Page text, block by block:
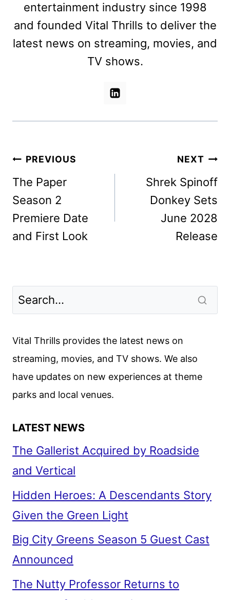
entertainment industry since 1998
and founded Vital Thrills to deliver the
latest news on streaming, movies, and
TV shows.
Post
navigation
PREVIOUS
The Paper
Season 2
Premiere Date
and First Look
NEXT
Shrek Spinoff
Donkey Sets
June 2028
Release
Vital Thrills provides the latest news on
streaming, movies, and TV shows. We also
have updates on new experiences at theme
parks and local venues.
LATEST NEWS
The Gallerist Acquired by Roadside
and Vertical
Hidden Heroes: A Descendants Story
Given the Green Light
Big City Greens Season 5 Guest Cast
Announced
The Nutty Professor Returns to